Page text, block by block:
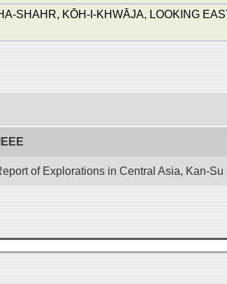
SHAHR, KŌH-I-KHWĀJA, LOOKING
IEEE
of Explorations in Central Asia, Kan-